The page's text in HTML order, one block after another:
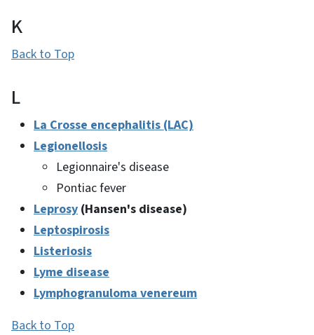
K
Back to Top
L
La Crosse encephalitis (LAC)
Legionellosis
Legionnaire's disease
Pontiac fever
Leprosy (Hansen's disease)
Leptospirosis
Listeriosis
Lyme disease
Lymphogranuloma venereum
Back to Top